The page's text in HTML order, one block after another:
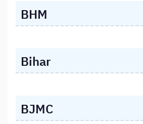
BHM
Bihar
BJMC